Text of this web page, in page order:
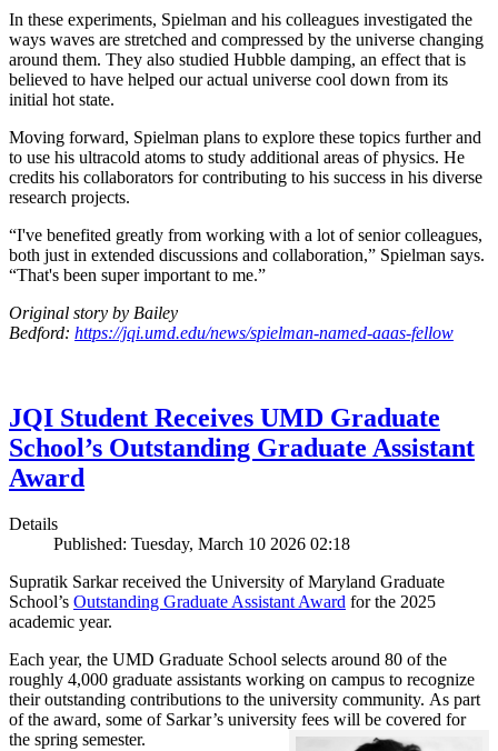
In these experiments, Spielman and his colleagues investigated the
ways waves are stretched and compressed by the universe changing
around them. They also studied Hubble damping, an effect that is
believed to have helped our actual universe cool down from its
initial hot state.
Moving forward, Spielman plans to explore these topics further and
to use his ultracold atoms to study additional areas of physics. He
credits his collaborators for contributing to his success in his diverse
research projects.
“I've benefited greatly from working with a lot of senior colleagues,
both just in extended discussions and collaboration,” Spielman says.
“That's been super important to me.”
Original story by Bailey
Bedford: https://jqi.umd.edu/news/spielman-named-aaas-fellow
JQI Student Receives UMD Graduate
School’s Outstanding Graduate Assistant
Award
Details
Published: Tuesday, March 10 2026 02:18
Supratik Sarkar received the University of Maryland Graduate
School’s Outstanding Graduate Assistant Award for the 2025
academic year.
Each year, the UMD Graduate School selects around 80 of the
roughly 4,000 graduate assistants working on campus to recognize
their outstanding contributions to the university community. As part
of the award, some of Sarkar’s university fees will be covered for
the spring semester.